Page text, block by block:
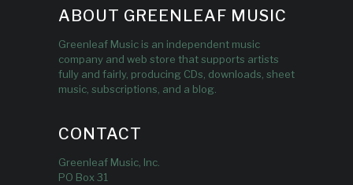
ABOUT GREENLEAF MUSIC
Greenleaf Music is an independent music
company and web store that supports artists
fully and fairly, producing CDs, downloads, sheet
music, subscriptions, and a blog.
CONTACT
Greenleaf Music, Inc.
PO Box 31